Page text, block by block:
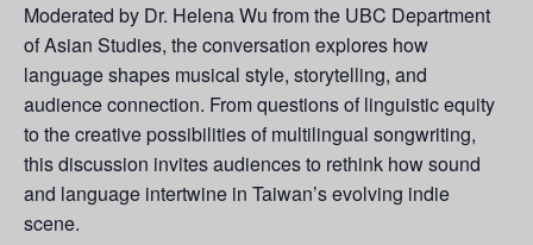
Moderated by Dr. Helena Wu from the UBC Department
of Asian Studies, the conversation explores how
language shapes musical style, storytelling, and
audience connection. From questions of linguistic equity
to the creative possibilities of multilingual songwriting,
this discussion invites audiences to rethink how sound
and language intertwine in Taiwan’s evolving indie
scene.